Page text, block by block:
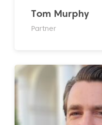
Tom Murphy
Partner